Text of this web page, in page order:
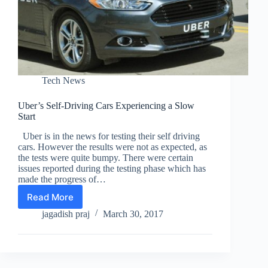
Tech News
Uber’s Self-Driving Cars Experiencing a Slow
Start
Uber is in the news for testing their self driving
cars. However the results were not as expected, as
the tests were quite bumpy. There were certain
issues reported during the testing phase which has
made the progress of…
Read More
Uber’s
Self-
Cars
jagadish praj March 30, 2017